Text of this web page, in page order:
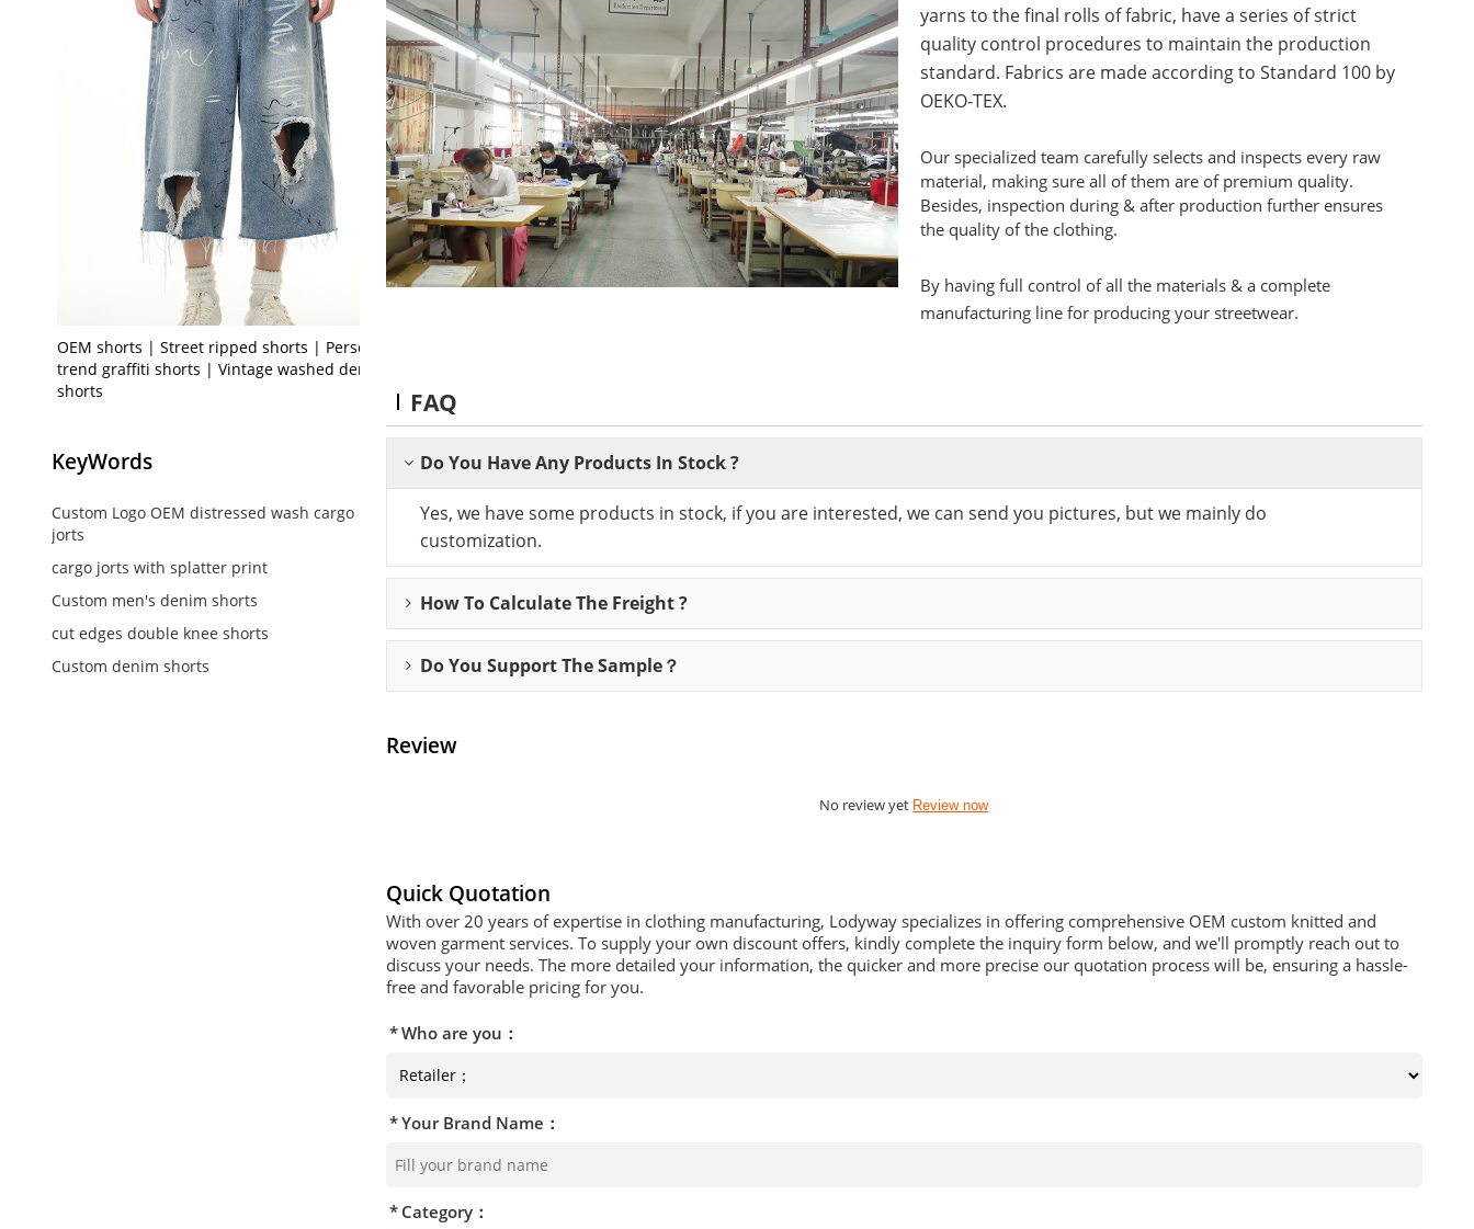
OEM shorts | Street ripped shorts | Personality
trend graffiti shorts | Vintage washed denim
shorts
KeyWords
Custom Logo OEM distressed wash cargo
jorts
cargo jorts with splatter print
Custom men's denim shorts
cut edges double knee shorts
Custom denim shorts
yarns to the final rolls of fabric, have a series of strict
quality control procedures to maintain the production
standard. Fabrics are made according to Standard 100 by
OEKO-TEX.
Our specialized team carefully selects and inspects every raw
material, making sure all of them are of premium quality.
Besides, inspection during & after production further ensures
the quality of the clothing.
By having full control of all the materials & a complete
manufacturing line for producing your streetwear.
FAQ
Do You Have Any Products In Stock ?
Yes, we have some products in stock, if you are interested, we can send you pictures, but we mainly do
customization.
How To Calculate The Freight ?
Do You Support The Sample？
Review
No review yet Review now
Quick Quotation
With over 20 years of expertise in clothing manufacturing, Lodyway specializes in offering comprehensive OEM custom knitted and
woven garment services. To supply your own discount offers, kindly complete the inquiry form below, and we'll promptly reach out to
discuss your needs. The more detailed your information, the quicker and more precise our quotation process will be, ensuring a hassle-
free and favorable pricing for you.
Who are you：
Your Brand Name：
Category：